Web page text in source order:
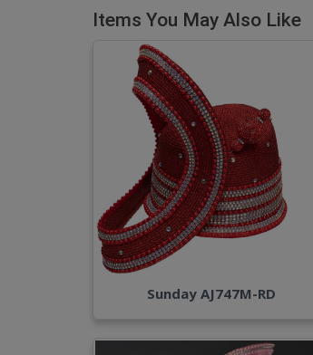
Items You May Also Like
Sunday AJ747M-RD